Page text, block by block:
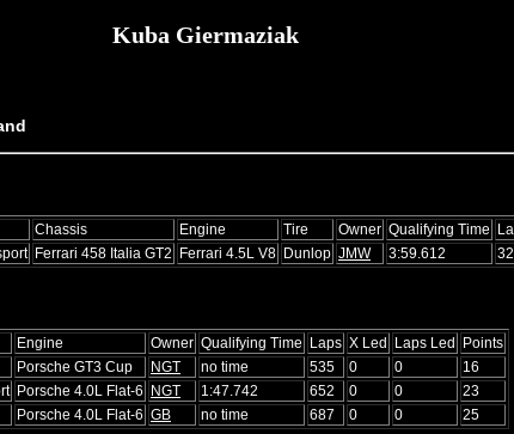
Kuba Giermaziak
Chassis Engine Tire Owner Qualifying Time
Ferrari 458 Italia GT2 Ferrari 4.5L V8 Dunlop JMW 3:59.612
Engine Owner Qualifying Time Laps X Led Laps Led Points
Porsche GT3 Cup NGT no time 535 0 0
16
Porsche 4.0L Flat-6 NGT 1:47.742 652 0 0
23
Porsche 4.0L Flat-6 GB no time 687 0 0 25